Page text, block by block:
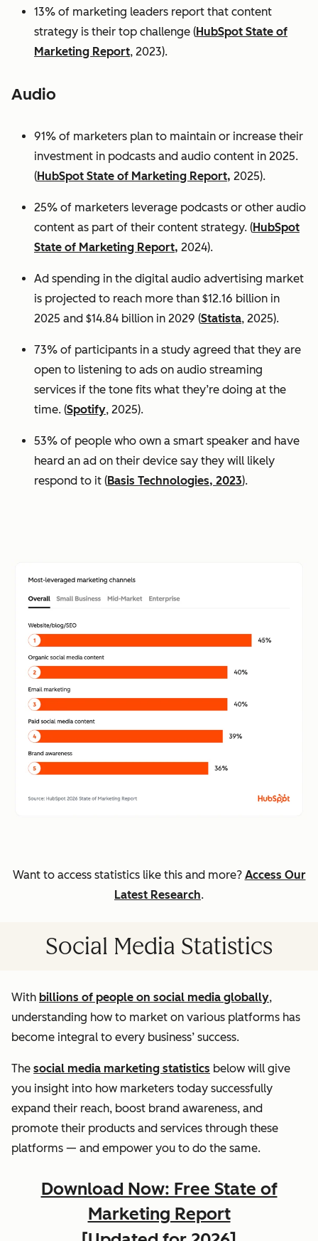
13% of marketing leaders report that content
strategy is their top challenge (HubSpot State of
Marketing Report, 2023).
Audio
91% of marketers plan to maintain or increase their
investment in podcasts and audio content in 2025.
(HubSpot State of Marketing Report, 2025).
25% of marketers leverage podcasts or other audio
content as part of their content strategy. (HubSpot
State of Marketing Report, 2024).
Ad spending in the digital audio advertising market
is projected to reach more than $12.16 billion in
2025 and $14.84 billion in 2029 (Statista, 2025).
73% of participants in a study agreed that they are
open to listening to ads on audio streaming
services if the tone fits what they’re doing at the
time. (Spotify, 2025).
53% of people who own a smart speaker and have
heard an ad on their device say they will likely
respond to it (Basis Technologies, 2023).
Want to access statistics like this and more? Access Our
Latest Research.
Social Media Statistics
With billions of people on social media globally,
understanding how to market on various platforms has
become integral to every business’ success.
The social media marketing statistics below will give
you insight into how marketers today successfully
expand their reach, boost brand awareness, and
promote their products and services through these
platforms — and empower you to do the same.
Download Now: Free State of
Marketing Report